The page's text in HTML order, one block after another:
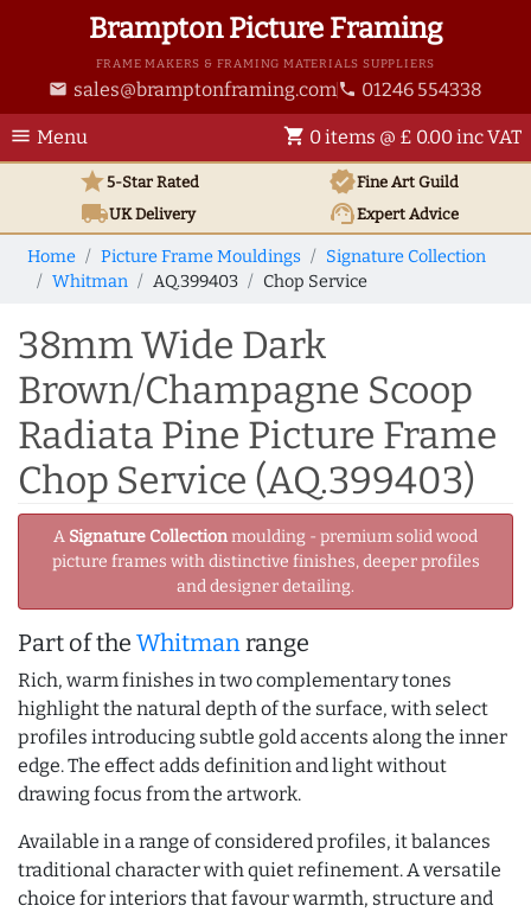
Brampton Picture Framing
FRAME MAKERS & FRAMING MATERIALS SUPPLIERS
email sales@bramptonframing.com phone 01246 554338
menu Menu shopping_cart 0 items @ £ 0.00 inc VAT
star5-Star Rated verifiedFine Art Guild
local_shippingUKDelivery support_agentExpert Advice
Home Picture Frame Mouldings
Signature Collection
Whitman
AQ.399403 Chop Service
38mm Wide Dark
Brown/Champagne Scoop
Radiata Pine Picture Frame
Chop Service (AQ.399403)
A Signature Collectionmoulding - premium solid wood
picture frames with distinctive finishes, deeper profiles
and designer detailing.
Part of the Whitmanrange
Rich, warm finishes in two complementary tones
highlight the natural depth of the surface, with select
profiles introducing subtle gold accents along the inner
edge. The effect adds definition and light without
drawing focus from the artwork.
Available in a range of considered profiles, it balances
traditional character with quiet refinement. A versatile
choice for interiors that favour warmth, structure and